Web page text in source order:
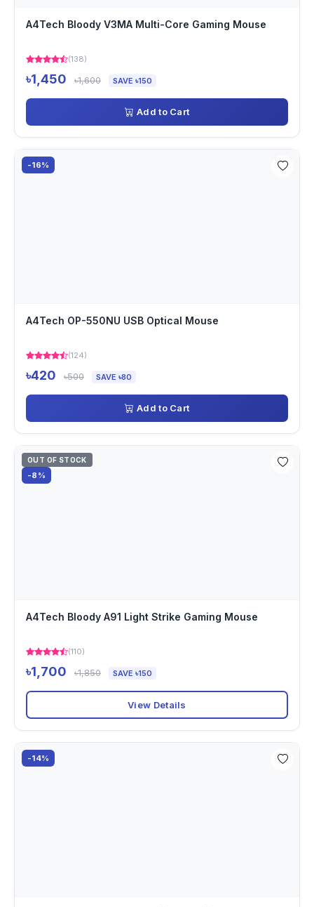
A4Tech Bloody V3MA Multi-Core Gaming Mouse
(138)
৳1,450 ৳1,600 SAVE ৳150
Add to Cart
-16%
A4Tech OP-550NU USB Optical Mouse
(124)
৳420 ৳500 SAVE ৳80
Add to Cart
OUT OF STOCK
-8%
A4Tech Bloody A91 Light Strike Gaming Mouse
(110)
৳1,700 ৳1,850 SAVE ৳150
View Details
-14%